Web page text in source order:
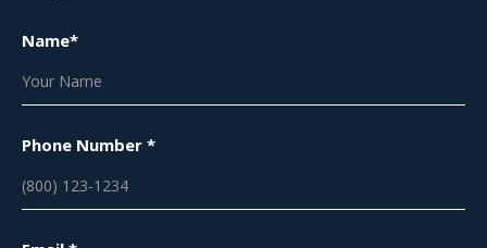
Name*
Phone Number *